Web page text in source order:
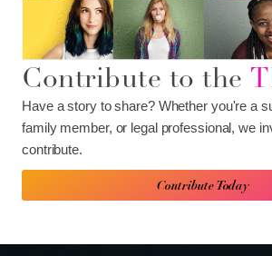
Contribute to the
Have a story to share? Whether you're a
family member, or legal professional, we
contribute.
Contribute Today